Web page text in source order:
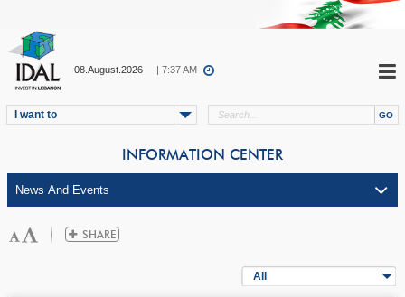
08.August.2026 | 7:37 AM
I want to
INFORMATION CENTER
All